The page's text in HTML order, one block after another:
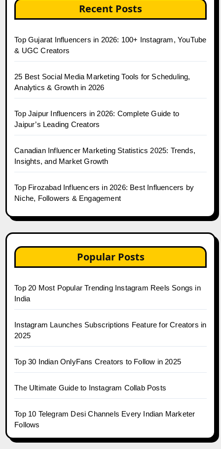
Recent Posts
Top Gujarat Influencers in 2026: 100+ Instagram, YouTube
& UGC Creators
25 Best Social Media Marketing Tools for Scheduling,
Analytics & Growth in 2026
Top Jaipur Influencers in 2026: Complete Guide to
Jaipur’s Leading Creators
Canadian Influencer Marketing Statistics 2025: Trends,
Insights, and Market Growth
Top Firozabad Influencers in 2026: Best Influencers by
Niche, Followers & Engagement
Popular Posts
Top 20 Most Popular Trending Instagram Reels Songs in
India
Instagram Launches Subscriptions Feature for Creators in
2025
Top 30 Indian OnlyFans Creators to Follow in 2025
The Ultimate Guide to Instagram Collab Posts
Top 10 Telegram Desi Channels Every Indian Marketer
Follows